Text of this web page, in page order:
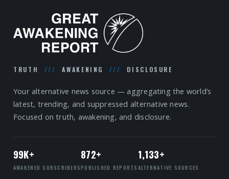
TRUTH /// AWAKENING /// DISCLOSURE
Your alternative news source — aggregating the world’s
latest, trending, and suppressed alternative news.
Focused on truth, awakening, and disclosure.
99K+
AWAKENED SUBSCRIBERS
872+
PUBLISHED REPORTS
1,133+
ALTERNATIVE SOURCES